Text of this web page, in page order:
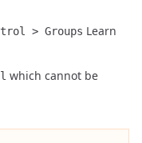
> Groups Learn
which cannot be